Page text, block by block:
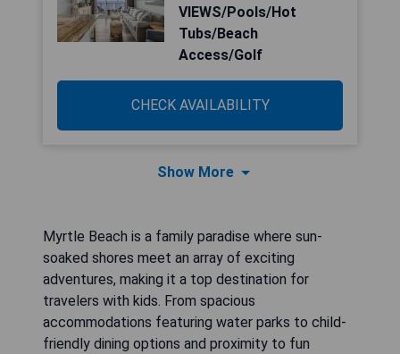
VIEWS/Pools/Hot
Tubs/Beach
Access/Golf
CHECK AVAILABILITY
Show More
Myrtle Beach is a family paradise where sun-
soaked shores meet an array of exciting
adventures, making it a top destination for
travelers with kids. From spacious
accommodations featuring water parks to child-
friendly dining options and proximity to fun